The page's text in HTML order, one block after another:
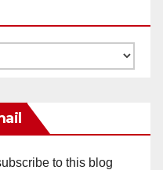
to this blog